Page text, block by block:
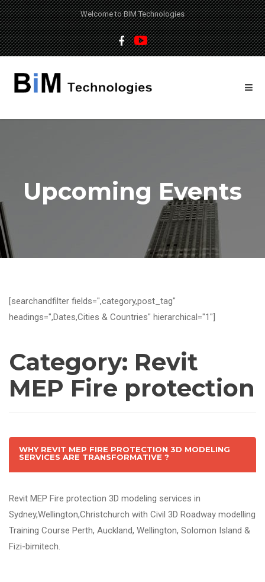
Welcome to BIM Technologies
Upcoming Events
[searchandfilter fields=",category,post_tag"
headings=",Dates,Cities & Countries" hierarchical="1"]
Category: Revit
MEP Fire protection
WHY REVIT MEP FIRE PROTECTION 3D MODELING
SERVICES ARE TRANSFORMATIVE ?
Revit MEP Fire protection 3D modeling services in
Sydney,Wellington,Christchurch with Civil 3D Roadway modelling
Training Course Perth, Auckland, Wellington, Solomon Island &
Fizi-bimitech.